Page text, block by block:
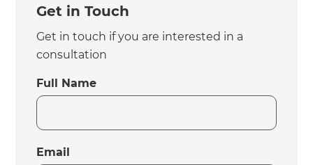
Get in Touch
Get in touch if you are interested in a
consultation
Full Name
Email